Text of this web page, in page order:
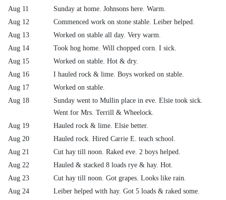
Aug 11
Sunday at home. Johnsons here. Warm.
Aug 12
Commenced work on stone stable. Leiber helped.
Aug 13
Worked on stable all day. Very warm.
Aug 14
Took hog home. Will chopped corn. I sick.
Aug 15
Worked on stable. Hot & dry.
Aug 16
I hauled rock & lime. Boys worked on stable.
Aug 17
Worked on stable.
Aug 18
Sunday went to Mullin place in eve. Elsie took sick.
Went for Mrs. Terrill & Wheelock.
Aug 19
Hauled rock & lime. Elsie better.
Aug 20
Hauled rock. Hired Carrie E. teach school.
Aug 21
Cut hay till noon. Raked eve. 2 boys helped.
Aug 22
Hauled & stacked 8 loads rye & hay. Hot.
Aug 23
Cut hay till noon. Got grapes. Looks like rain.
Aug 24
Leiber helped with hay. Got 5 loads & raked some.